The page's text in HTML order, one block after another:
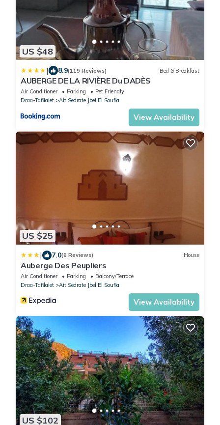
US $48
| 8.9(119 Reviews) Bed & Breakfast
AUBERGE DE LA RIVIÈRE Du DADÈS
Air Conditioner Parking
Pet Friendly
Draa-Tafilalet
Ait Sedrate Jbel El Soufla
View Availability
US $25
| 7.0(6 Reviews) House
Auberge Des Peupliers
Air Conditioner Parking
Balcony/Terrace
Draa-Tafilalet
Ait Sedrate Jbel El Soufla
View Availability
US $102